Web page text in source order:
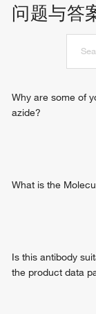
identical protein
xenobiotic
fucose
L-ascorbic
xenobiotic
photoreceptor
cellular
问题与答
Why are some of
azide?
What is the
Is this antibody
the product data